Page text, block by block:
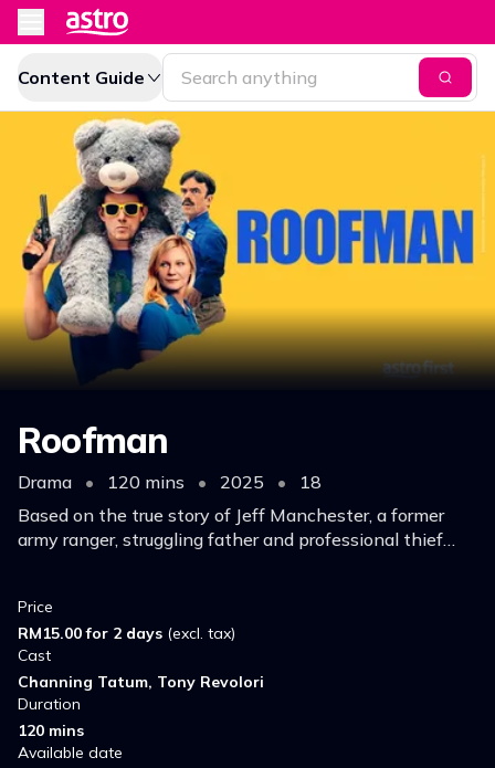
Content Guide
Roofman
Drama • 120 mins • 2025 •
18
Based on the true story of Jeff Manchester, a former
army ranger, struggling father and professional thief
Price
RM15.00 for 2 days (excl. tax)
Cast
Channing Tatum, Tony Revolori
Duration
120 mins
Available date